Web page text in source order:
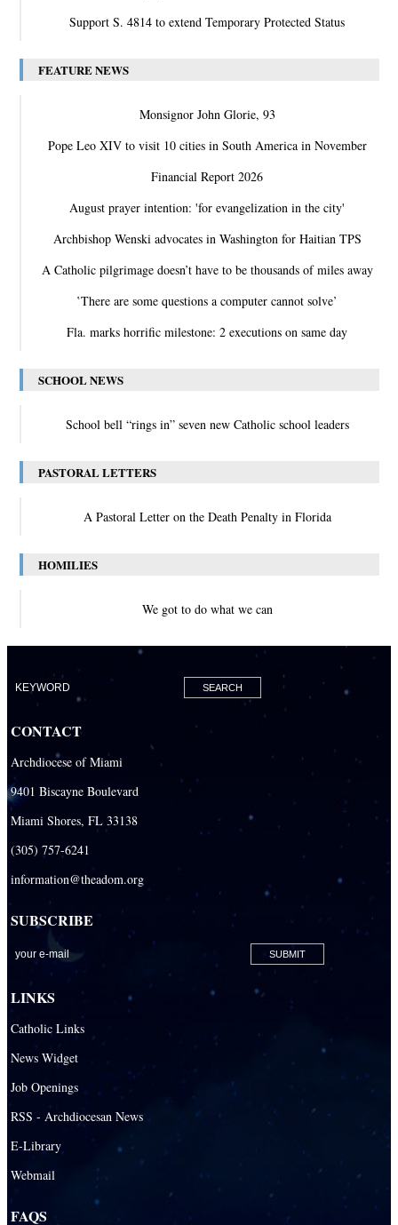
Support S. 4814 to extend Temporary Protected Status
FEATURE NEWS
Monsignor John Glorie, 93
Pope Leo XIV to visit 10 cities in South America in November
Financial Report 2026
August prayer intention: 'for evangelization in the city'
Archbishop Wenski advocates in Washington for Haitian TPS
A Catholic pilgrimage doesn’t have to be thousands of miles away
‛There are some questions a computer cannot solve’
Fla. marks horrific milestone: 2 executions on same day
SCHOOL NEWS
School bell “rings in” seven new Catholic school leaders
PASTORAL LETTERS
A Pastoral Letter on the Death Penalty in Florida
HOMILIES
We got to do what we can
CONTACT
Archdiocese of Miami
9401 Biscayne Boulevard
Miami Shores, FL 33138
(305) 757-6241
information@theadom.org
SUBSCRIBE
LINKS
Catholic Links
News Widget
Job Openings
RSS - Archdiocesan News
E-Library
Webmail
FAQS